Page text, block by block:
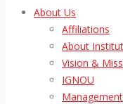
About Us
Affiliations
About
Vision &
IGNOU
Management